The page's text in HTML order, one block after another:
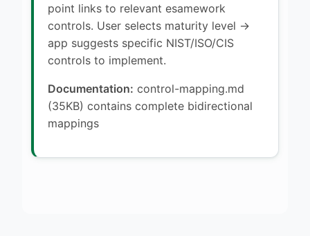
point links to relevant esamework
controls. User selects maturity level →
app suggests specific NIST/ISO/CIS
controls to implement.
Documentation: control-mapping.md
(35KB) contains complete bidirectional
mappings